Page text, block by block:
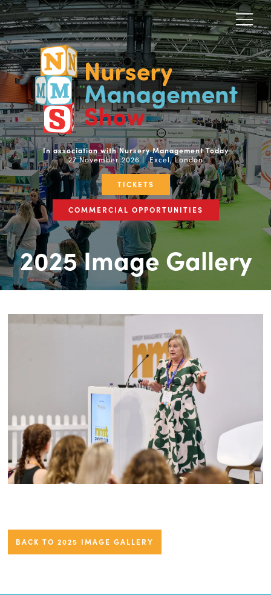
In association with Nursery Management Today
27 November 2026 | Excel, London
TICKETS
COMMERCIAL OPPORTUNITIES
2025 Image Gallery
BACK TO 2025 IMAGE GALLERY